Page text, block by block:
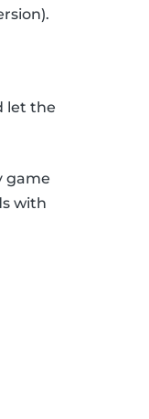
let the
game
with